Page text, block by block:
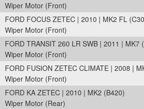
Wiper Motor (Front)
FORD FOCUS ZETEC | 2010 | MK2 FL
Wiper Motor (Front)
FORD TRANSIT 260 LR SWB | 2011 | MK7
Wiper Motor (Front)
FORD FUSION ZETEC CLIMATE | 2008 |
Wiper Motor (Front)
FORD KA ZETEC | 2010 | MK2 (B420)
Wiper Motor (Rear)